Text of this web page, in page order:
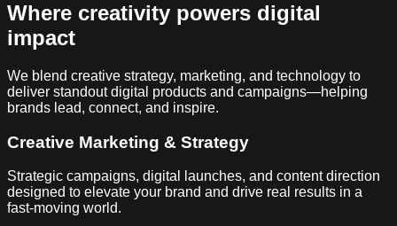
Where creativity powers digital
impact
We blend creative strategy, marketing, and technology to
deliver standout digital products and campaigns—helping
brands lead, connect, and inspire.
Creative Marketing & Strategy
Strategic campaigns, digital launches, and content direction
designed to elevate your brand and drive real results in a
fast-moving world.